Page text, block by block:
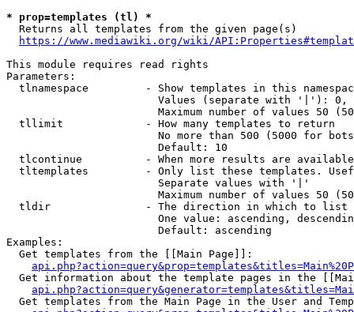
* prop=templates (tl) *
  Returns all templates from the given page(s)
https://www.mediawiki.org/wiki/
This module requires read rights
Parameters:
tlnamespace         - Show templates in this
Values (separate with '|'):
Maximum number of values 50
  tllimit             - How many templates to return
No more than 500 (5000 for
                        Default: 10
tlcontinue          - When more results are
tltemplates         - Only list these templates.
                        Separate values with '|'
Maximum number of values 50
  tldir               - The direction in which to list
One value: ascending,
                        Default: ascending
Examples:
  Get templates from the [[Main Page]]:
Get information about the template pages in the
Get templates from the Main Page in the User and